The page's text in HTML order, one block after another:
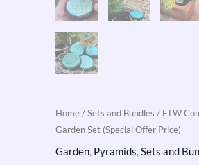
Home/Sets and Bundles / FTW
Garden Set (Special Offer Price)
Garden, Pyramids,Sets and